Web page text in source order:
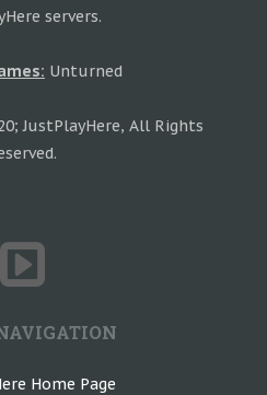
servers.
Unturned
JustPlayHere, All Rights
Home Page